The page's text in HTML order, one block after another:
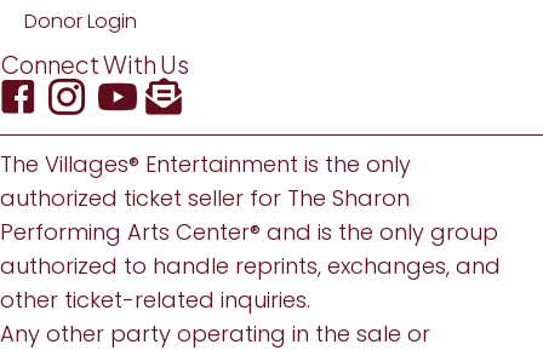
Donor Login
Connect With Us
The Villages® Entertainment is the only
authorized ticket seller for The Sharon
Performing Arts Center® and is the only group
authorized to handle reprints, exchanges, and
other ticket-related inquiries.
Any other party operating in the sale or